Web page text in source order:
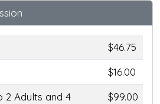
$46.75
$16.00
2 Adults and 4
$99.00